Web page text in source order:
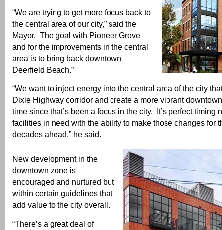
“We are trying to get more focus back to
the central area of our city,” said the
Mayor. The goal with Pioneer Grove
and for the improvements in the central
area is to bring back downtown
Deerfield Beach.”
“We want to inject energy into the central area of the city
Dixie Highway corridor and create a more vibrant
time since that’s been a focus in the city. It’s perfect timing
facilities in need with the ability to make those changes for
decades ahead,” he said.
New development in the
downtown zone is
encouraged and nurtured but
within certain guidelines that
add value to the city overall.
“There’s a great deal of